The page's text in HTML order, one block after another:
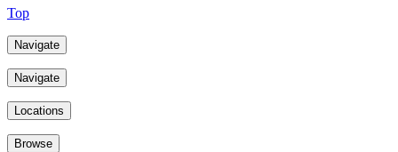
Top
Navigate
Navigate
Locations
Browse